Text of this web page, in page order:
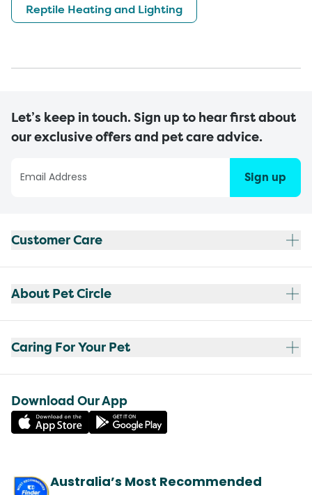
Reptile Heating and Lighting
Let’s keep in touch. Sign up to hear first about
our exclusive offers and pet care advice.
Sign up
Customer Care
About Pet Circle
Caring For Your Pet
Download Our App
Australia’s Most Recommended